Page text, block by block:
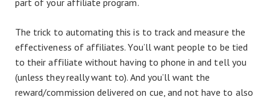
The trick to automating this is to track and measure the
effectiveness of affiliates. You’ll want people to be tied
to their affiliate without having to phone in and tell you
(unless they really want to). And you’ll want the
reward/commission delivered on cue, and not have to also